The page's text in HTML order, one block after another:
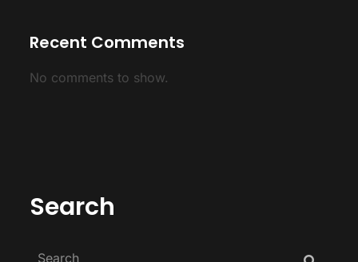
Recent Comments
No comments to show.
Search